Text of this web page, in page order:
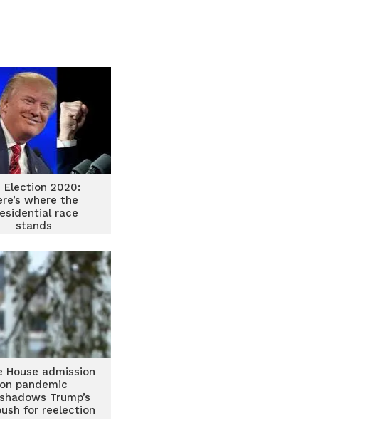
Election 2020:
where the
race
stands
House admission
on pandemic
Trump’s
for reelection